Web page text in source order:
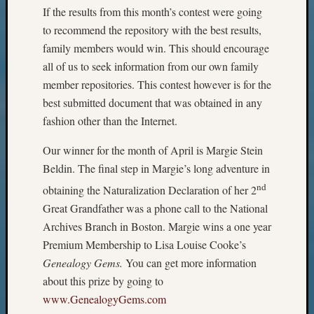
If the results from this month’s contest were going
to recommend the repository with the best results,
family members would win. This should encourage
all of us to seek information from our own family
member repositories. This contest however is for the
best submitted document that was obtained in any
fashion other than the Internet.
Our winner for the month of April is Margie Stein
Beldin. The final step in Margie’s long adventure in
obtaining the Naturalization Declaration of her 2nd
Great Grandfather was a phone call to the National
Archives Branch in Boston. Margie wins a one year
Premium Membership to Lisa Louise Cooke’s
Genealogy Gems. You can get more information
about this prize by going to
www.GenealogyGems.com